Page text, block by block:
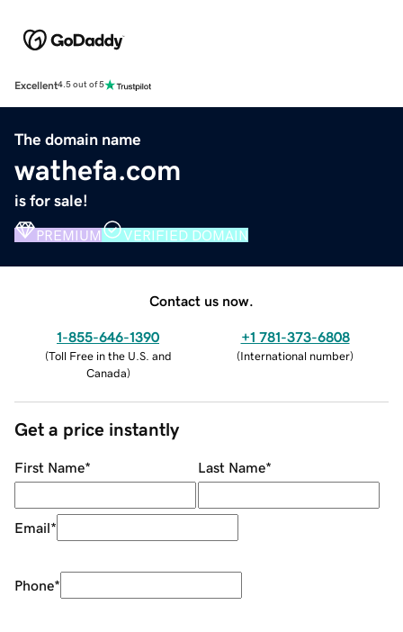
Excellent4.5 out of 5
The domain name
wathefa.com
is for sale!
PREMIUM VERIFIED DOMAIN
Contact us now.
1-855-646-1390
(Toll Free in the U.S. and
Canada)
+1 781-373-6808
(International number)
Get a price instantly
First Name* Last Name*
Email*
Phone*